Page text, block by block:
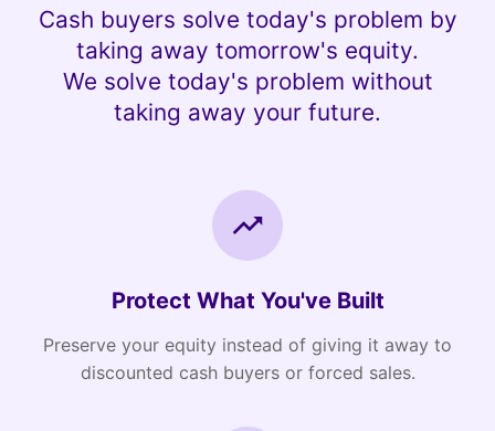
Cash buyers solve today's problem by
taking away tomorrow's equity.
We solve today's problem without
taking away your future.
Protect What You've Built
Preserve your equity instead of giving it away to
discounted cash buyers or forced sales.